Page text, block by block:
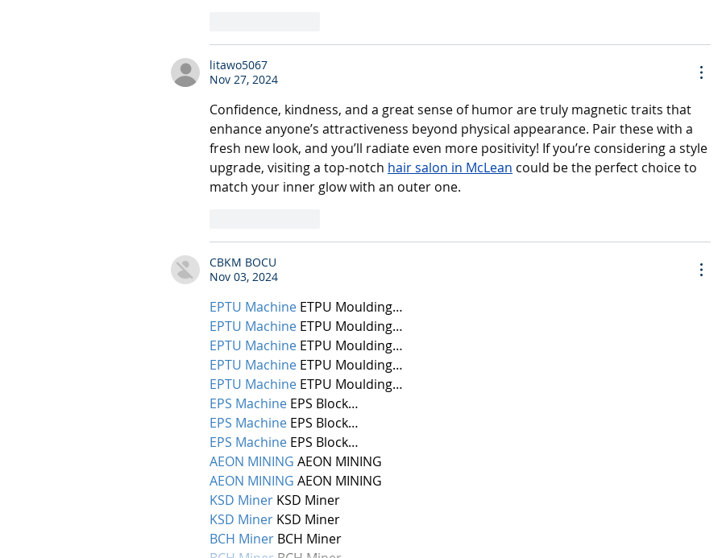
litawo5067
Nov 27, 2024
Confidence, kindness, and a great sense of humor are truly magnetic traits that
enhance anyone’s attractiveness beyond physical appearance. Pair these with a
fresh new look, and you’ll radiate even more positivity! If you’re considering a style
upgrade, visiting a top-notch hair salon in McLean could be the perfect choice to
match your inner glow with an outer one.
CBKM BOCU
Nov 03, 2024
EPTU Machine ETPU Moulding…
EPTU Machine ETPU Moulding…
EPTU Machine ETPU Moulding…
EPTU Machine ETPU Moulding…
EPTU Machine ETPU Moulding…
EPS Machine EPS Block…
EPS Machine EPS Block…
EPS Machine EPS Block…
AEON MINING AEON MINING
AEON MINING AEON MINING
KSD Miner KSD Miner
KSD Miner KSD Miner
BCH Miner BCH Miner